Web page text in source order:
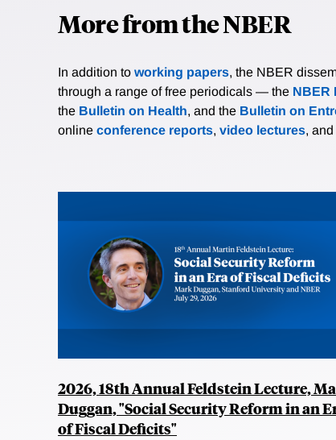
More from the NBER
In addition to working papers, the NBER
through a range of free periodicals — the NBER
the Bulletin on Health, and the Bulletin on
online conference reports, video lectures, and
2026, 18th Annual Feldstein Lecture,
Duggan, "Social Security Reform in an
of Fiscal Deficits"